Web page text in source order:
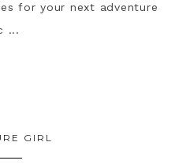
for your next adventure
...
GIRL